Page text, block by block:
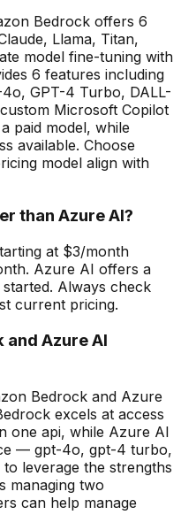
Bedrock offers 6
Llama, Titan,
model fine-tuning with
6 features including
GPT-4 Turbo, DALL-
Microsoft Copilot
paid model, while
available. Choose
model align with
than Azure AI?
at $3/month
Azure AI offers a
Always check
current pricing.
and Azure AI
Bedrock and Azure
excels at access
one api, while Azure AI
— gpt-4o, gpt-4 turbo,
leverage the strengths
managing two
can help manage